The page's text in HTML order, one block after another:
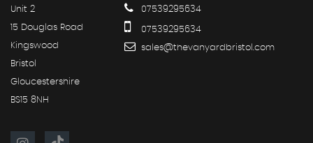
Unit 2
15 Douglas Road
Kingswood
Bristol
Gloucestershire
BS15 8NH
07539295634
07539295634
sales@thevanyardbristol.com